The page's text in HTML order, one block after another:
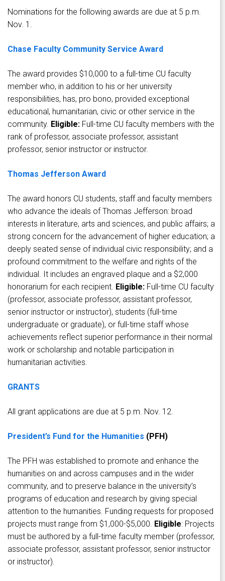
Nominations for the following awards are due at 5 p.m.
Nov. 1.
Chase Faculty Community Service Award
The award provides $10,000 to a full-time CU faculty
member who, in addition to his or her university
responsibilities, has, pro bono, provided exceptional
educational, humanitarian, civic or other service in the
community. Eligible: Full-time CU faculty members with the
rank of professor, associate professor, assistant
professor, senior instructor or instructor.
Thomas Jefferson Award
The award honors CU students, staff and faculty members
who advance the ideals of Thomas Jefferson: broad
interests in literature, arts and sciences, and public affairs; a
strong concern for the advancement of higher education; a
deeply seated sense of individual civic responsibility; and a
profound commitment to the welfare and rights of the
individual. It includes an engraved plaque and a $2,000
honorarium for each recipient. Eligible: Full-time CU faculty
(professor, associate professor, assistant professor,
senior instructor or instructor), students (full-time
undergraduate or graduate), or full-time staff whose
achievements reflect superior performance in their normal
work or scholarship and notable participation in
humanitarian activities.
GRANTS
All grant applications are due at 5 p.m. Nov. 12.
President’s Fund for the Humanities (PFH)
The PFH was established to promote and enhance the
humanities on and across campuses and in the wider
community, and to preserve balance in the university’s
programs of education and research by giving special
attention to the humanities. Funding requests for proposed
projects must range from $1,000-$5,000. Eligible: Projects
must be authored by a full-time faculty member (professor,
associate professor, assistant professor, senior instructor
or instructor).